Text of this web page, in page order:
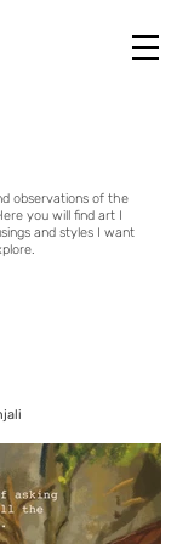
observations of the
you will find art I
and styles I want